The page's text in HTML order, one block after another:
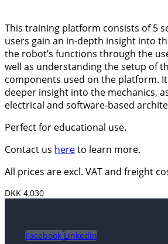
This training platform consists of 5
users gain an in-depth insight into
the robot’s functions through the
well as understanding the setup of
components used on the platform.
deeper insight into the mechanics,
electrical and software-based
Perfect for educational use.
Contact us hereto learn more.
All prices are excl. VAT and freight
DKK 4,030
Facebook Linkedin